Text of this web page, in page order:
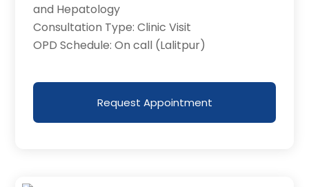
and Hepatology
Consultation Type: Clinic Visit
OPD Schedule: On call (Lalitpur)
Request Appointment